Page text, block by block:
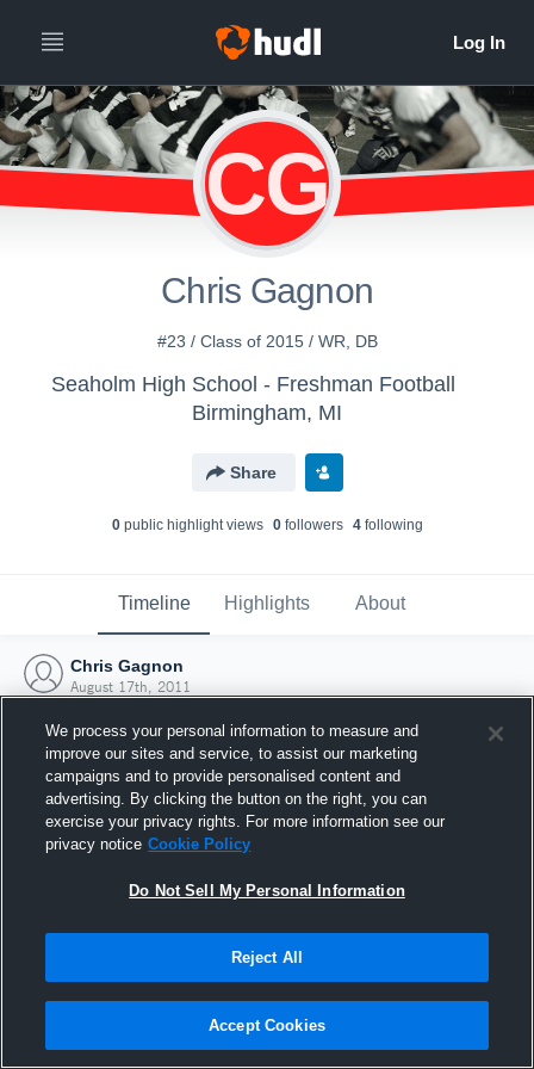
CG
Chris Gagnon
#23 / Class of 2015 / WR, DB
Seaholm High School - Freshman Football
Birmingham, MI
Share
0public highlight views 0followers 4following
Timeline Highlights About
Chris Gagnon
August 17th, 2011
Joined Hudl
17 August 2011
We process your personal information to measure and
improve our sites and service, to assist our marketing
campaigns and to provide personalised content and
advertising. By clicking the button on the right, you can
exercise your privacy rights. For more information see our
privacy notice Cookie Policy
Do Not Sell My Personal Information
Reject All
Accept Cookies